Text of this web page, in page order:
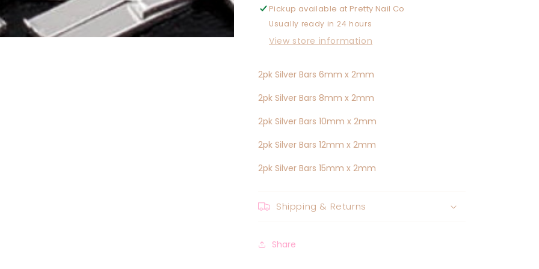
Pickup available at Pretty Nail Co
Usually ready in 24 hours
View store information
2pk Silver Bars 6mm x 2mm
2pk Silver Bars 8mm x 2mm
2pk Silver Bars 10mm x 2mm
2pk Silver Bars 12mm x 2mm
2pk Silver Bars 15mm x 2mm
Shipping & Returns
Share